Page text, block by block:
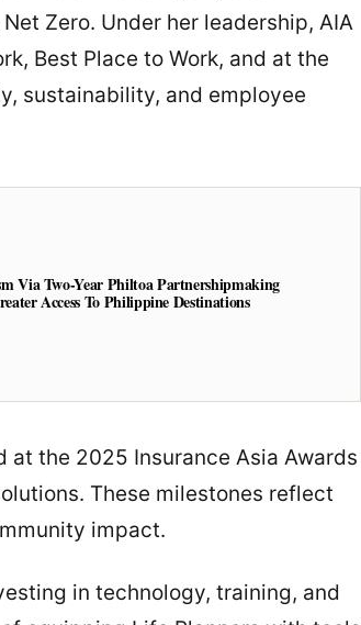
Zero. Under her leadership, AIA
Best Place to Work, and at the
sustainability, and employee
Via Two-Year Philtoa Partnershipmaking
Access To Philippine Destinations
at the 2025 Insurance Asia Awards
These milestones reflect
impact.
in technology, training, and